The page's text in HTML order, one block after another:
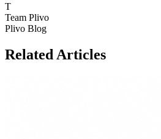
T
Team Plivo
Plivo Blog
Related Articles